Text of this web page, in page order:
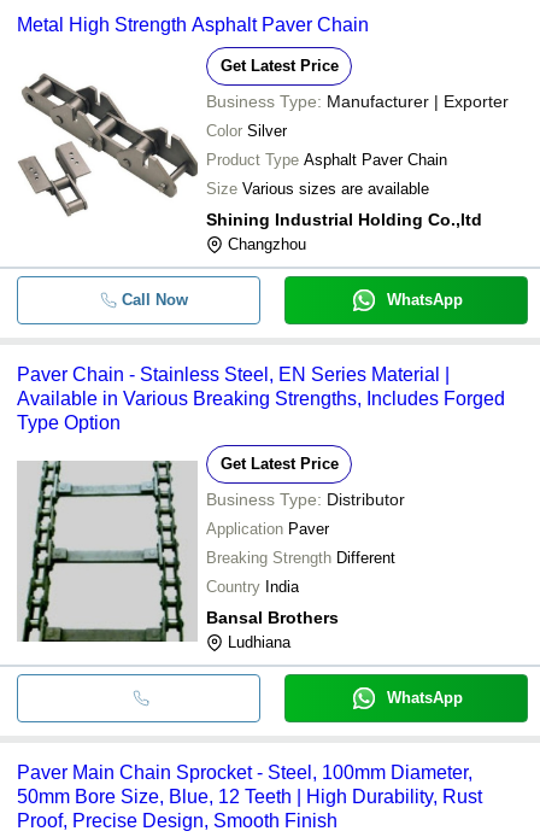
Metal High Strength Asphalt Paver Chain
Get Latest Price
Business Type: Manufacturer | Exporter
Color Silver
Product Type Asphalt Paver Chain
Size Various sizes are available
Shining Industrial Holding Co.,ltd
Changzhou
Call Now WhatsApp
Paver Chain - Stainless Steel, EN Series Material |
Available in Various Breaking Strengths, Includes Forged
Type Option
Get Latest Price
Business Type: Distributor
Application Paver
Breaking Strength Different
Country India
Bansal Brothers
Ludhiana
WhatsApp
Paver Main Chain Sprocket - Steel, 100mm Diameter,
50mm Bore Size, Blue, 12 Teeth | High Durability, Rust
Proof, Precise Design, Smooth Finish